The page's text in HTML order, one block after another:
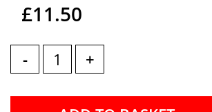
£11.50
- +